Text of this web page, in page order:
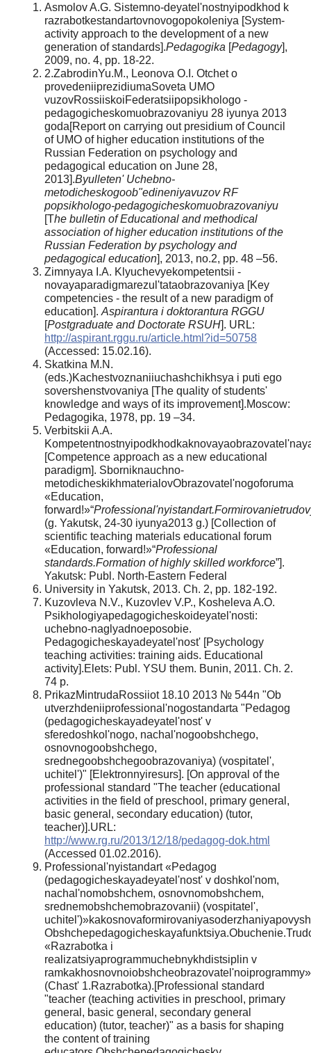
Asmolov A.G. Sistemno-deyatel'nostnyipodkhod k
razrabotkestandartovnovogopokoleniya [System-
activity approach to the development of a new
generation of standards].Pedagogika [Pedagogy],
2009, no. 4, pp. 18-22.
2.ZabrodinYu.M., Leonova O.I. Otchet o
provedeniiprezidiumaSoveta UMO
vuzovRossiiskoiFederatsiipopsikhologo -
pedagogicheskomuobrazovaniyu 28 iyunya 2013
goda[Report on carrying out presidium of Council
of UMO of higher education institutions of the
Russian Federation on psychology and
pedagogical education on June 28,
2013].Byulleten' Uchebno-
metodicheskogoob"edineniyavuzov RF
popsikhologo-pedagogicheskomuobrazovaniyu
[The bulletin of Educational and methodical
association of higher education institutions of the
Russian Federation by psychology and
pedagogical education], 2013, no.2, pp. 48 –56.
Zimnyaya I.A. Klyuchevyekompetentsii -
novayaparadigmarezul'tataobrazovaniya [Key
competencies - the result of a new paradigm of
education]. Aspirantura i doktorantura RGGU
[Postgraduate and Doctorate RSUH]. URL:
http://aspirant.rggu.ru/article.html?id=50758
(Accessed: 15.02.16).
Skatkina M.N.
(eds.)Kachestvoznaniiuchashchikhsya i puti ego
sovershenstvovaniya [The quality of students'
knowledge and ways of its improvement].Moscow:
Pedagogika, 1978, pp. 19 –34.
Verbitskii A.A.
[Competence approach as a new educational
paradigm]. Sborniknauchno-
metodicheskikhmaterialovObrazovatel'nogoforuma
«Education,
forward!»“
(g. Yakutsk, 24-30 iyunya2013 g.) [Collection of
scientific teaching materials educational forum
«Education, forward!»“Professional
standards.Formation of highly skilled workforce”].
Yakutsk: Publ. North-Eastern Federal
University in Yakutsk, 2013. Ch. 2, pp. 182-192.
Kuzovleva N.V., Kuzovlev V.P., Kosheleva A.O.
Psikhologiyapedagogicheskoideyatel'nosti:
uchebno-naglyadnoeposobie.
Pedagogicheskayadeyatel'nost' [Psychology
teaching activities: training aids. Educational
activity].Elets: Publ. YSU them. Bunin, 2011. Ch. 2.
74 p.
PrikazMintrudaRossiiot 18.10 2013 № 544n "Ob
utverzhdeniiprofessional'nogostandarta "Pedagog
(pedagogicheskayadeyatel'nost' v
sferedoshkol'nogo, nachal'nogoobshchego,
osnovnogoobshchego,
srednegoobshchegoobrazovaniya) (vospitatel',
uchitel')" [Elektronnyiresurs]. [On approval of the
professional standard "The teacher (educational
activities in the field of preschool, primary general,
basic general, secondary education) (tutor,
teacher)].URL:
http://www.rg.ru/2013/12/18/pedagog-dok.html
(Accessed 01.02.2016).
Professional'nyistandart «Pedagog
(pedagogicheskayadeyatel'nost' v doshkol'nom,
nachal'nomobshchem, osnovnomobshchem,
srednemobshchemobrazovanii) (vospitatel',
«Razrabotka i
realizatsiyaprogrammuchebnykhdistsiplin v
ramkakhosnovnoiobshcheobrazovatel'noiprogrammy»
(Chast' 1.Razrabotka).[Professional standard
"teacher (teaching activities in preschool, primary
general, basic general, secondary general
education) (tutor, teacher)" as a basis for shaping
the content of training